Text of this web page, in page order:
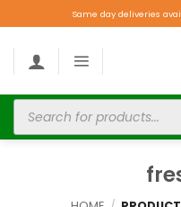
Same day deliveries